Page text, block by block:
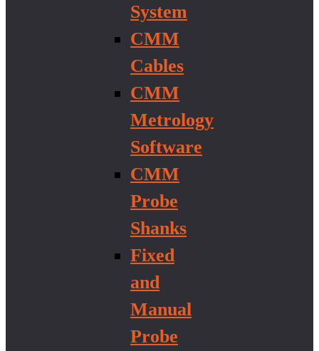
System
CMM
Cables
CMM
Metrology
Software
CMM
Probe
Shanks
Fixed
and
Manual
Probe